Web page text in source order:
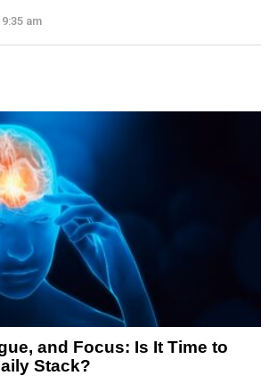
am
and Focus: Is It Time to
Stack?